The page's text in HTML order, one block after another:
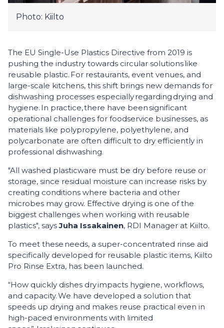
Photo: Kiilto
The EU Single-Use Plastics Directive from 2019 is
pushing the industry towards circular solutions like
reusable plastic. For restaurants, event venues, and
large-scale kitchens, this shift brings new demands for
dishwashing processes especially regarding drying and
hygiene. In practice, there have been significant
operational challenges for foodservice businesses, as
materials like polypropylene, polyethylene, and
polycarbonate are often difficult to dry efficiently in
professional dishwashing.
"All washed plasticware must be dry before reuse or
storage, since residual moisture can increase risks by
creating conditions where bacteria and other
microbes may grow. Effective drying is one of the
biggest challenges when working with reusable
plastics", saysJuha Issakainen, RDI Manager at Kiilto.
To meet these needs, a super-concentrated rinse aid
specifically developed for reusable plastic items, Kiilto
Pro Rinse Extra, has been launched.
“How quickly dishes dry impacts hygiene, workflows,
and capacity. We have developed a solution that
speeds up drying and makes reuse practical even in
high-paced environments with limited